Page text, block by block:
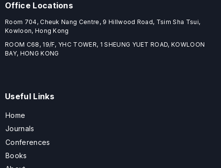
Office Locations
Room 704, Cheuk Nang Centre, 9 Hillwood Road, Tsim Sha Tsui,
Kowloon, Hong Kong
ROOM C68, 19/F, YHC TOWER, 1 SHEUNG YUET ROAD, KOWLOON
BAY, HONG KONG
Useful Links
Home
Journals
Conferences
Books